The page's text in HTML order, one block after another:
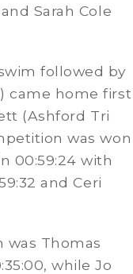
Sarah Cole
followed by
came home first
(Ashford Tri
was won
00:59:24 with
and Ceri
was Thomas
while Jo